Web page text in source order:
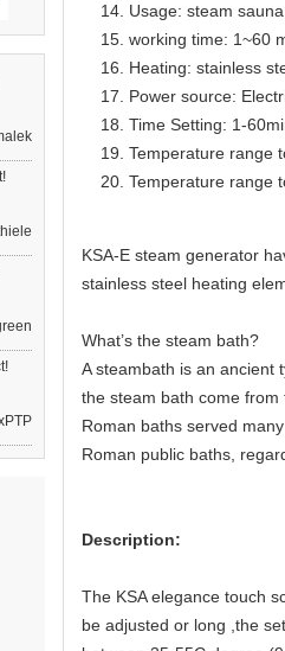
Usage: steam
working time: 1~60
Heating: stainless
Power source:
Time Setting: 1-
Temperature range
Temperature range
KSA-E steam generator
stainless steel heating
What’s the steam bath?
A steambath is an ancient
the steam bath come
Roman baths served
Roman public baths,
Description:
The KSA elegance touch
be adjusted or long ,the